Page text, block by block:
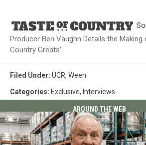
Producer Ben Vaughn Details the Making
Country Greats’
Filed Under: UCR, Ween
Categories: Exclusive, Interviews
AROUND THE WEB